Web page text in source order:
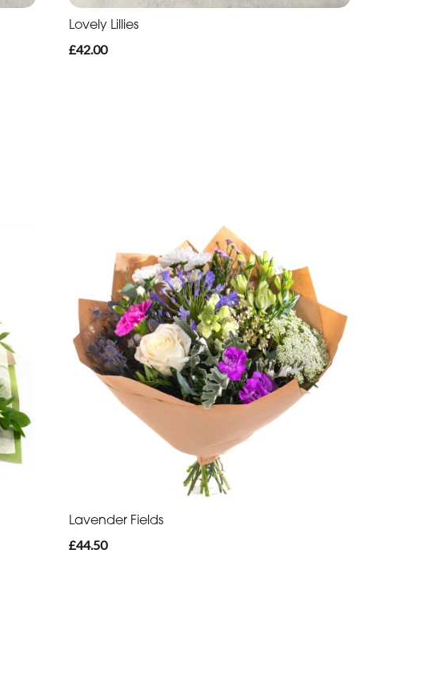
Lovely Lillies
£42.00
Lavender Fields
£44.50